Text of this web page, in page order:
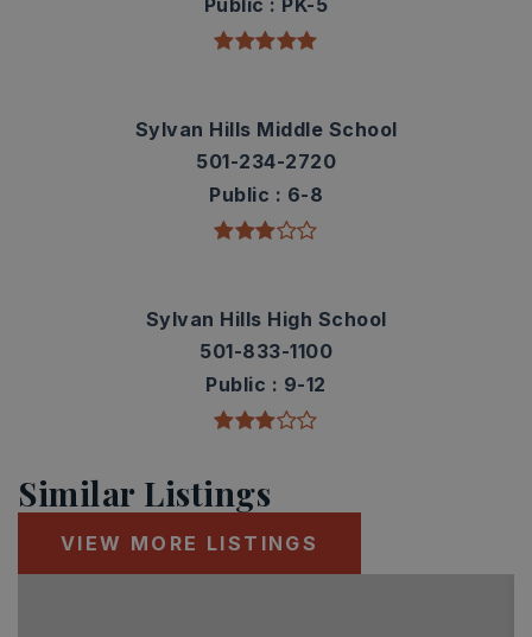
Public
PK-5
Sylvan Hills Middle School
501-234-2720
Public
6-8
Sylvan Hills High School
501-833-1100
Public
9-12
Similar Listings
VIEW MORE LISTINGS